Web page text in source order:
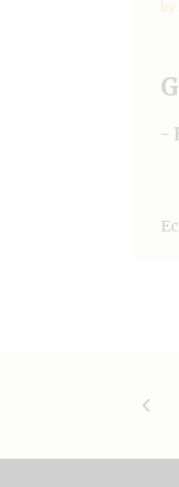
by
-